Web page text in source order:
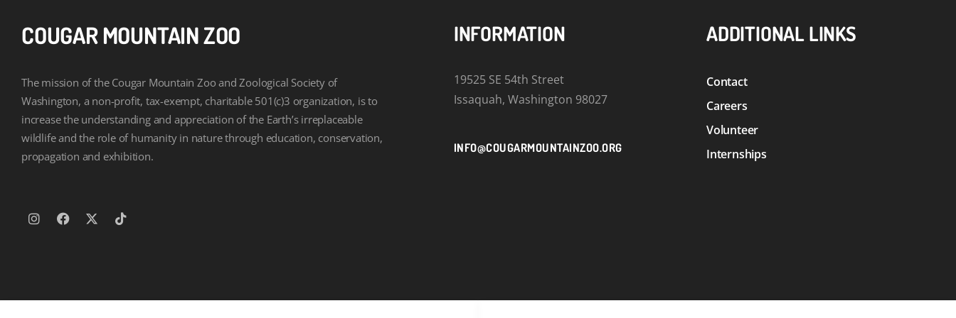
COUGAR MOUNTAIN ZOO
The mission of the Cougar Mountain Zoo and Zoological Society of
Washington, a non-profit, tax-exempt, charitable 501(c)3 organization, is to
increase the understanding and appreciation of the Earth’s irreplaceable
wildlife and the role of humanity in nature through education, conservation,
propagation and exhibition.
INFORMATION
19525 SE 54th Street
Issaquah, Washington 98027
INFO@COUGARMOUNTAINZOO.ORG
ADDITIONAL LINKS
Contact
Careers
Volunteer
Internships